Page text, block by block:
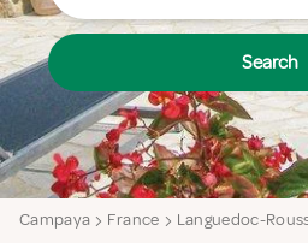
Search
Campaya France Languedoc-